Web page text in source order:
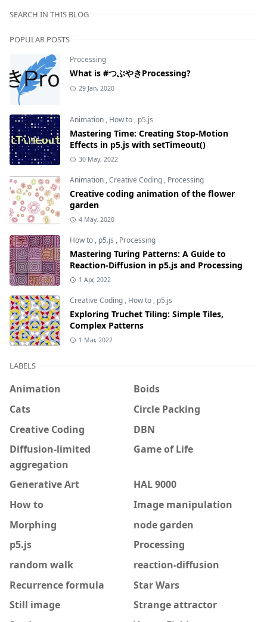
SEARCH IN THIS BLOG
POPULAR POSTS
Processing
What is #つぶやきProcessing?
29 Jan, 2020
Animation , How to , p5.js
Mastering Time: Creating Stop-Motion
Effects in p5.js with setTimeout()
30 May, 2022
Animation ,Creative Coding , Processing
Creative coding animation of the flower
garden
4 May, 2020
How to , p5.js , Processing
Mastering Turing Patterns: A Guide to
Reaction-Diffusion in p5.js and Processing
1 Apr, 2022
Creative Coding , How to , p5.js
Exploring Truchet Tiling: Simple Tiles,
Complex Patterns
1 Mar, 2022
LABELS
Animation
Boids
Cats
Circle Packing
Creative Coding
DBN
Diffusion-limited
aggregation
Game of Life
Generative Art
HAL 9000
How to
Image manipulation
Morphing
node garden
p5.js
Processing
random walk
reaction-diffusion
Recurrence formula
Star Wars
Still image
Strange attractor